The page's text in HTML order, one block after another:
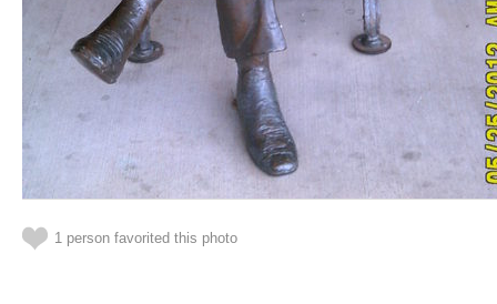
1 person favorited this photo